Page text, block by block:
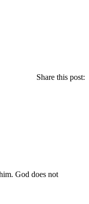
Share this post:
God does not